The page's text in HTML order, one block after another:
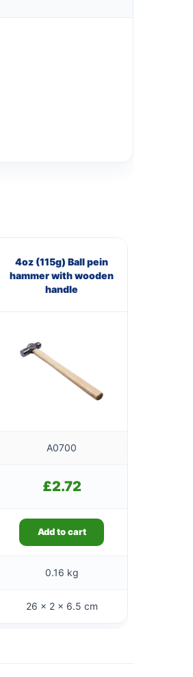
4oz (115g) Ball pein
hammer with wooden
handle
A0700
£2.72
Add to cart
0.16 kg
26 × 2 × 6.5 cm